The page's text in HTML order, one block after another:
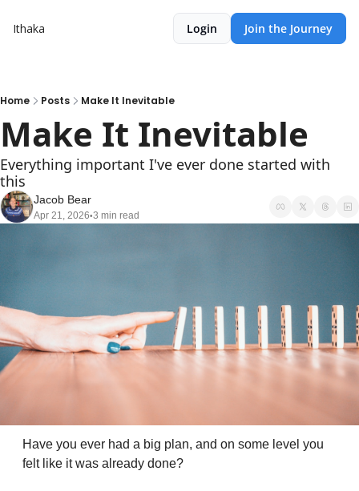
Ithaka Login Join the Journey
Home Posts Make It Inevitable
Make It Inevitable
Everything important I've ever done started with
this
Jacob Bear
Apr 21, 2026•3 min read
Have you ever had a big plan, and on some level you
felt like it was already done?